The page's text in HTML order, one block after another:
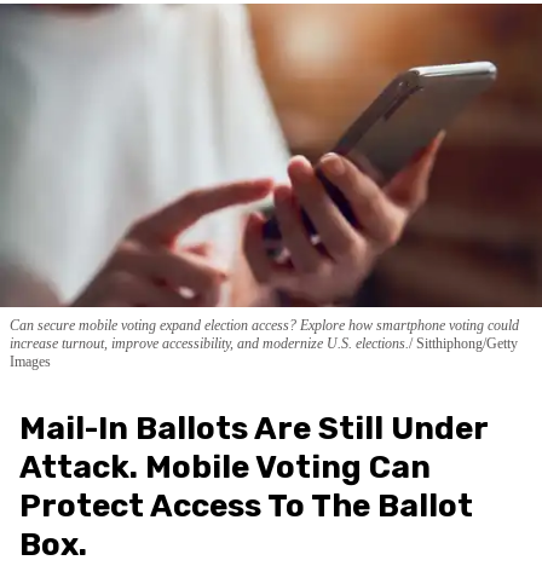
Can secure mobile voting expand election access? Explore how smartphone voting could
increase turnout, improve accessibility, and modernize U.S. elections. Sitthiphong/Getty
Images
Mail-In Ballots Are Still Under
Attack. Mobile Voting Can
Protect Access To The Ballot
Box.